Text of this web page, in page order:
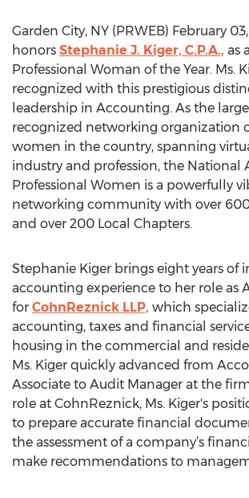
Garden City, NY (PRWEB) February
honors Stephanie J. Kiger, C.P.A., as
Professional Woman of the Year. Ms.
recognized with this prestigious
leadership in Accounting. As the
recognized networking organization
women in the country, spanning
industry and profession, the National
Professional Women is a powerfully
networking community with over
and over 200 Local Chapters.
Stephanie Kiger brings eight years of
accounting experience to her role as
for CohnReznick LLP, which
accounting, taxes and financial
housing in the commercial and
Ms. Kiger quickly advanced from
Associate to Audit Manager at the
role at CohnReznick, Ms. Kiger's
to prepare accurate financial
the assessment of a company’s
make recommendations to